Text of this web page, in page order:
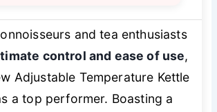
and tea enthusiasts
control and ease of use,
Adjustable Temperature Kettle
a top performer. Boasting a